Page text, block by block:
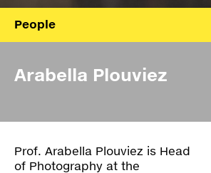
PO Box 113 | 1135 ZK Edam | the Netherlands
info@paradox.nl
People
Annual report
Ydoc
Arabella Plouviez
Prof. Arabella Plouviez is Head
of Photography at the